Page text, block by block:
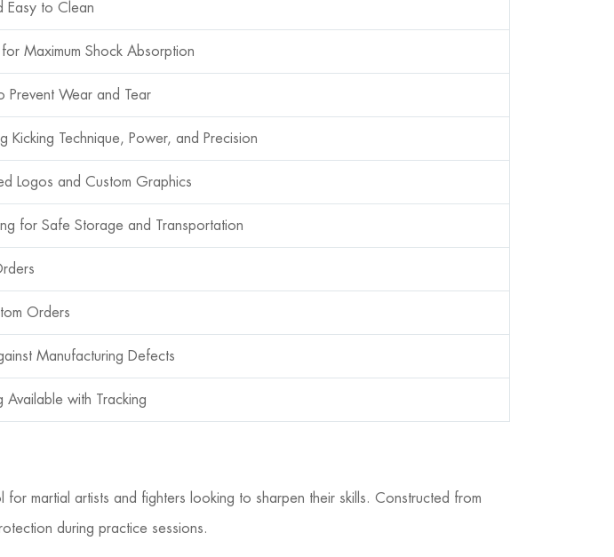
Easy to Clean
Maximum Shock Absorption
Prevent Wear and Tear
Kicking Technique, Power, and Precision
Logos and Custom Graphics
for Safe Storage and Transportation
Orders
Manufacturing Defects
Available with Tracking
for martial artists and fighters looking to sharpen their skills. Constructed from
during practice sessions.